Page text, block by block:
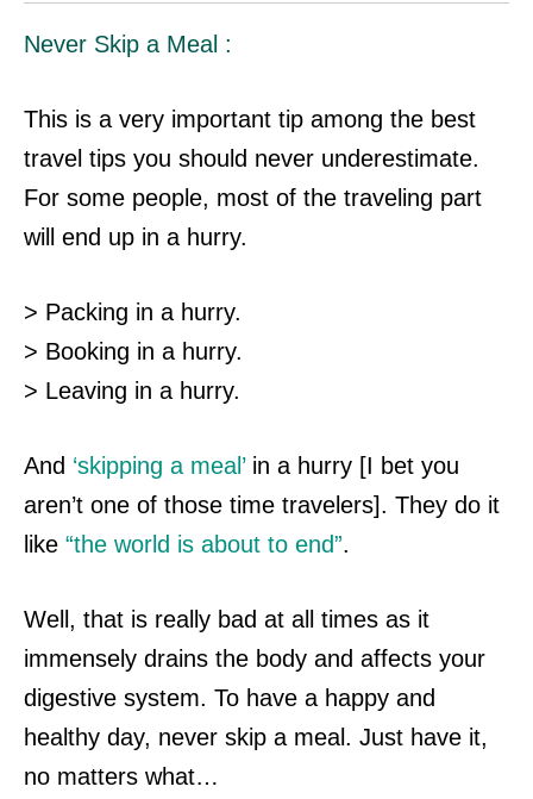
Never Skip a Meal :
This is a very important tip among the best
travel tips you should never underestimate.
For some people, most of the traveling part
will end up in a hurry.
> Packing in a hurry.
> Booking in a hurry.
> Leaving in a hurry.
And ‘skipping a meal’in a hurry [I bet you
aren’t one of those time travelers]. They do it
like “the world is about to end”.
Well, that is really bad at all times as it
immensely drains the body and affects your
digestive system. To have a happy and
healthy day, never skip a meal. Just have it,
no matters what…